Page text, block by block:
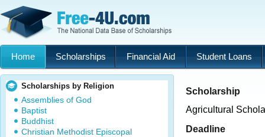
Home Scholarships Financial Aid Student Loans
Scholarships by Religion
Assemblies of God
Baptist
Buddhist
Christian Methodist Episcopal
Scholarship
Agricultural
Deadline